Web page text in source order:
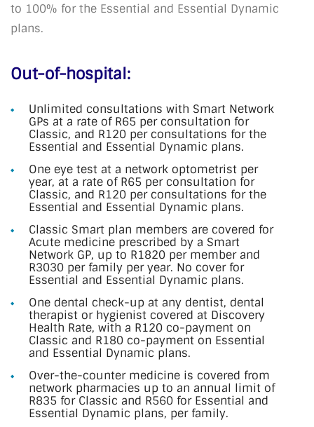
to 100% for the Essential and Essential Dynamic
plans.
Out-of-hospital:
Unlimited consultations with Smart Network
GPs at a rate of R65 per consultation for
Classic, and R120 per consultations for the
Essential and Essential Dynamic plans.
One eye test at a network optometrist per
year, at a rate of R65 per consultation for
Classic, and R120 per consultations for the
Essential and Essential Dynamic plans.
Classic Smart plan members are covered for
Acute medicine prescribed by a Smart
Network GP, up to R1820 per member and
R3030 per family per year. No cover for
Essential and Essential Dynamic plans.
One dental check-up at any dentist, dental
therapist or hygienist covered at Discovery
Health Rate, with a R120 co-payment on
Classic and R180 co-payment on Essential
and Essential Dynamic plans.
Over-the-counter medicine is covered from
network pharmacies up to an annual limit of
R835 for Classic and R560 for Essential and
Essential Dynamic plans, per family.